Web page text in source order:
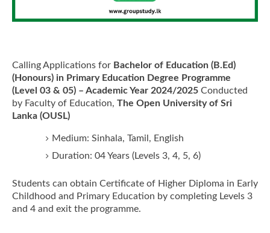
Calling Applications for Bachelor of Education (B.Ed)
(Honours) in Primary Education Degree Programme
(Level 03 & 05) – Academic Year 2024/2025 Conducted
by Faculty of Education, The Open University of Sri
Lanka (OUSL)
Medium: Sinhala, Tamil, English
Duration: 04 Years (Levels 3, 4, 5, 6)
Students can obtain Certificate of Higher Diploma in Early
Childhood and Primary Education by completing Levels 3
and 4 and exit the programme.